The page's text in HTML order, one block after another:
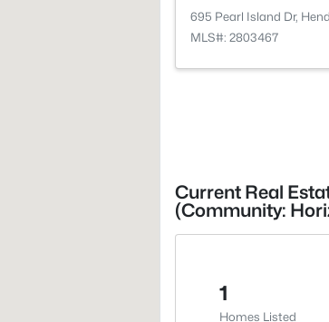
695 Pearl Island Dr,
MLS#: 2803467
Current Real
(Community:
1
Homes Listed